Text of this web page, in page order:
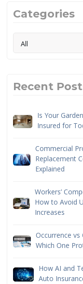
Categories
Recent
Is Your
Insured for
Commercial
Replacement
Explained
Workers’
How to Avoid
Increases
Occurrence vs
Which One
How AI and
Auto